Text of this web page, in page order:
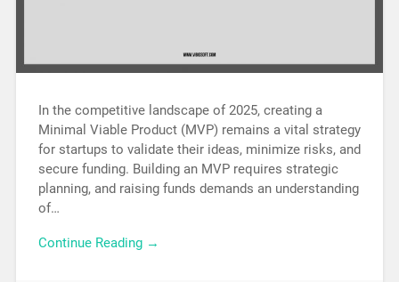
In the competitive landscape of 2025, creating a
Minimal Viable Product (MVP) remains a vital strategy
for startups to validate their ideas, minimize risks, and
secure funding. Building an MVP requires strategic
planning, and raising funds demands an understanding
of…
Continue Reading →